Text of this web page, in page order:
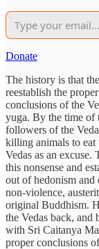
Donate
The history is that
reestablish the
conclusions of the
yuga. By the time of
followers of the
killing animals to eat
Vedas as an excuse.
this nonsense and
out of hedonism and
non-violence,
original Buddhism.
the Vedas back, and
with Sri Caitanya
proper conclusions